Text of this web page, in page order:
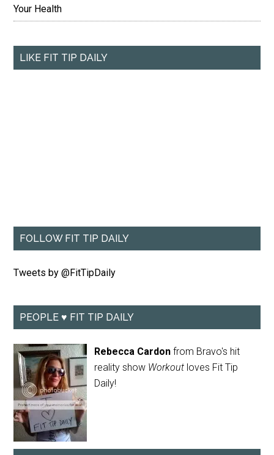
Your Health
LIKE FIT TIP DAILY
FOLLOW FIT TIP DAILY
Tweets by @FitTipDaily
PEOPLE ♥ FIT TIP DAILY
Rebecca Cardon from Bravo's hit
reality show Workout loves Fit Tip
Daily!